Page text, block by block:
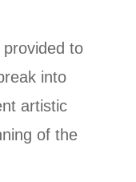
to
into
artistic
of the